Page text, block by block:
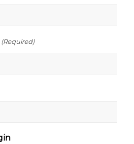
(Required)